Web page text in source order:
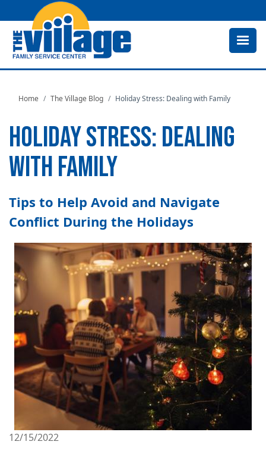
to
Home The Village Blog Holiday Stress: Dealing with Family
HOLIDAY STRESS: DEALING
WITH FAMILY
Tips to Help Avoid and Navigate
Conflict During the Holidays
Image
12/15/2022